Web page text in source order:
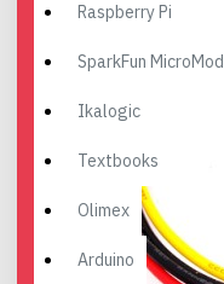
Raspberry Pi
SparkFun MicroMod
Ikalogic
Textbooks
Olimex
Arduino